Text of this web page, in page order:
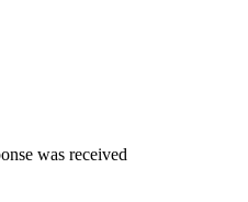
was received